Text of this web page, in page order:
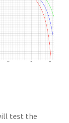
test the